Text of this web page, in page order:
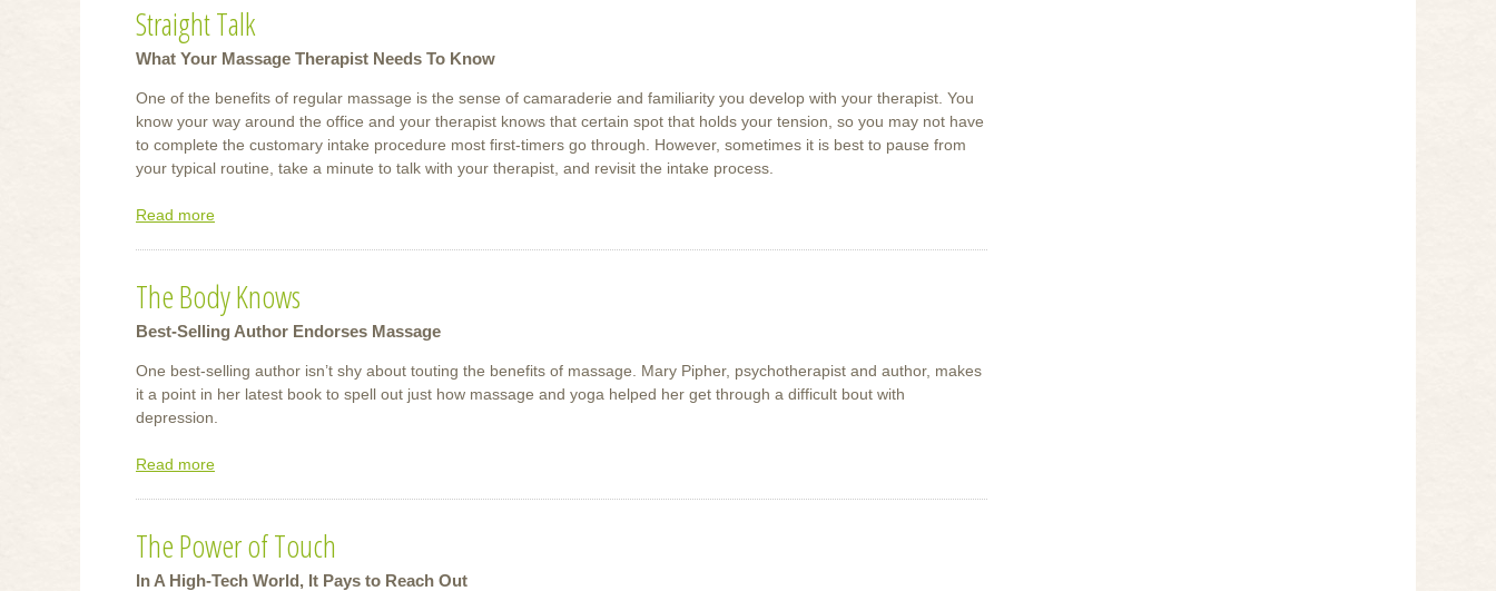
Winter
Ailments
Straight Talk
What Your Massage Therapist Needs To Know
One of the benefits of regular massage is the sense of camaraderie and familiarity you develop with your therapist. You
know your way around the office and your therapist knows that certain spot that holds your tension, so you may not have
to complete the customary intake procedure most first-timers go through. However, sometimes it is best to pause from
your typical routine, take a minute to talk with your therapist, and revisit the intake process.
Read more
The Body Knows
Best-Selling Author Endorses Massage
One best-selling author isn’t shy about touting the benefits of massage. Mary Pipher, psychotherapist and author, makes
it a point in her latest book to spell out just how massage and yoga helped her get through a difficult bout with
depression.
Read more
The Power of Touch
In A High-Tech World, It Pays to Reach Out